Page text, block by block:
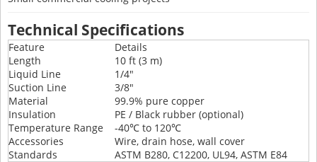
Technical Specifications
Feature
Details
Length
10 ft (3 m)
Liquid Line
1/4"
Suction Line
3/8"
Material
99.9% pure copper
Insulation
PE / Black rubber (optional)
Temperature Range
-40℃ to 120℃
Accessories
Wire, drain hose, wall cover
Standards
ASTM B280, C12200, UL94, ASTM E84